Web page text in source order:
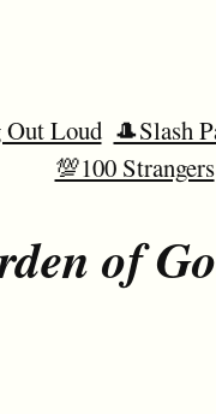
Loud 🎩Slash
💯100 Strangers
of